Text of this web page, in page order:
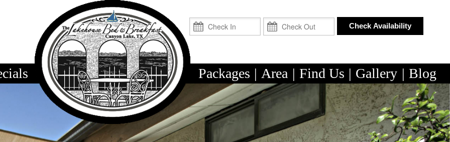
Check Availability
logo Packages | Area | Find Us | Gallery | Blog